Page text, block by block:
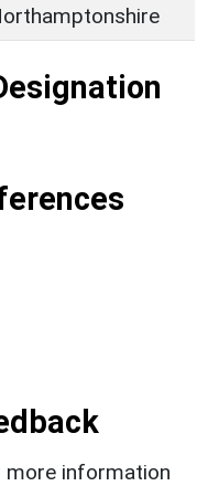
more information